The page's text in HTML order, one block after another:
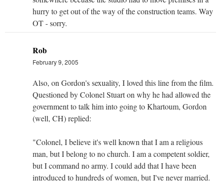
hurry to get out of the way of the construction teams. Way
OT - sorry.
Rob
February 9, 2005
Also, on Gordon's sexuality, I loved this line from the film.
Questioned by Colonel Stuart on why he had allowed the
government to talk him into going to Khartoum, Gordon
(well, CH) replied:
"Colonel, I believe it's well known that I am a religious
man, but I belong to no church. I am a competent soldier,
but I command no army. I could add that I have been
introduced to hundreds of women, but I've never married.